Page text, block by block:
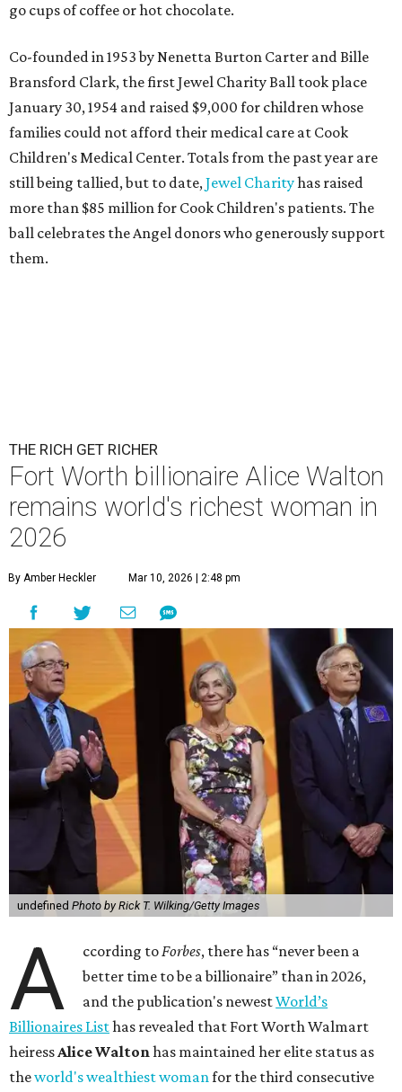
go cups of coffee or hot chocolate.
Co-founded in 1953 by Nenetta Burton Carter and Bille
Bransford Clark, the first Jewel Charity Ball took place
January 30, 1954 and raised $9,000 for children whose
families could not afford their medical care at Cook
Children's Medical Center. Totals from the past year are
still being tallied, but to date,Jewel Charityhas raised
more than $85 million for Cook Children's patients. The
ball celebrates the Angel donors who generously support
them.
THE RICH GET RICHER
Fort Worth billionaire Alice Walton
remains world's richest woman in
2026
By Amber Heckler Mar 10, 2026 | 2:48 pm
undefined Photo by Rick T. Wilking/Getty Images
A ccording toForbes, there has “never been a
better time to be a billionaire” than in 2026,
and the publication's newestWorld’s
Billionaires Listhas revealed that Fort Worth Walmart
heiressAlice Waltonhas maintained her elite status as
theworld's wealthiest womanfor the third consecutive